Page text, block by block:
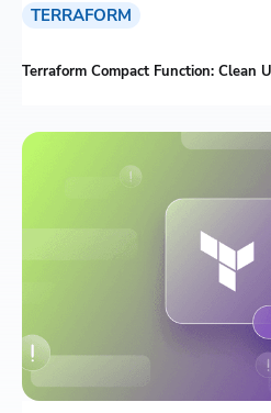
TERRAFORM
Terraform Compact Function: Clean